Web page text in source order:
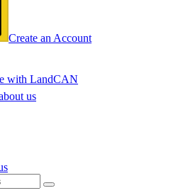
Create an Account
with LandCAN
us